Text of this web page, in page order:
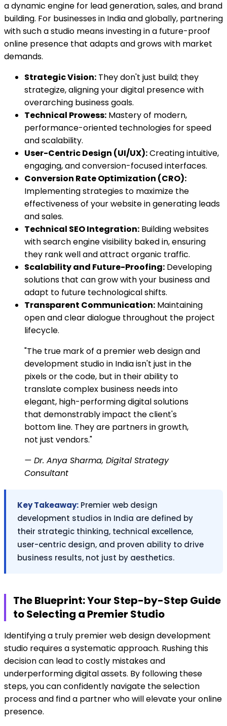
a dynamic engine for lead generation, sales, and brand
building. For businesses in India and globally, partnering
with such a studio means investing in a future-proof
online presence that adapts and grows with market
demands.
Strategic Vision: They don't just build; they
strategize, aligning your digital presence with
overarching business goals.
Technical Prowess: Mastery of modern,
performance-oriented technologies for speed
and scalability.
User-Centric Design (UI/UX):Creating intuitive,
engaging, and conversion-focused interfaces.
Conversion Rate Optimization (CRO):
Implementing strategies to maximize the
effectiveness of your website in generating leads
and sales.
Technical SEO Integration: Building websites
with search engine visibility baked in, ensuring
they rank well and attract organic traffic.
Scalability and Future-Proofing: Developing
solutions that can grow with your business and
adapt to future technological shifts.
Transparent Communication: Maintaining
open and clear dialogue throughout the project
lifecycle.
"The true mark of a premier web design and
development studio in India isn't just in the
pixels or the code, but in their ability to
translate complex business needs into
elegant, high-performing digital solutions
that demonstrably impact the client's
bottom line. They are partners in growth,
not just vendors."
— Dr. Anya Sharma, Digital Strategy
Consultant
Key Takeaway: Premier web design
development studios in India are defined by
their strategic thinking, technical excellence,
user-centric design, and proven ability to drive
business results, not just by aesthetics.
The Blueprint: Your Step-by-Step Guide
to Selecting a Premier Studio
Identifying a truly premier web design development
studio requires a systematic approach. Rushing this
decision can lead to costly mistakes and
underperforming digital assets. By following these
steps, you can confidently navigate the selection
process and find a partner who will elevate your online
presence.